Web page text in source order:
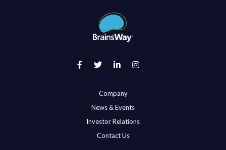
Company
News & Events
Investor Relations
Contact Us